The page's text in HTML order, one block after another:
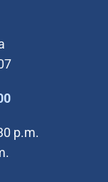
(Open in new
p.m.